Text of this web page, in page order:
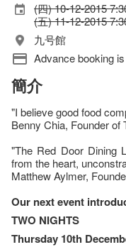
(四) 10-12-2015
(五) 11-12-2015
九号館
Advance booking
簡介
"I believe good food
Benny Chia, Founder of
"The Red Door Dining
from the heart,
Matthew Aylmer,
Our next event
TWO NIGHTS
Thursday 10th